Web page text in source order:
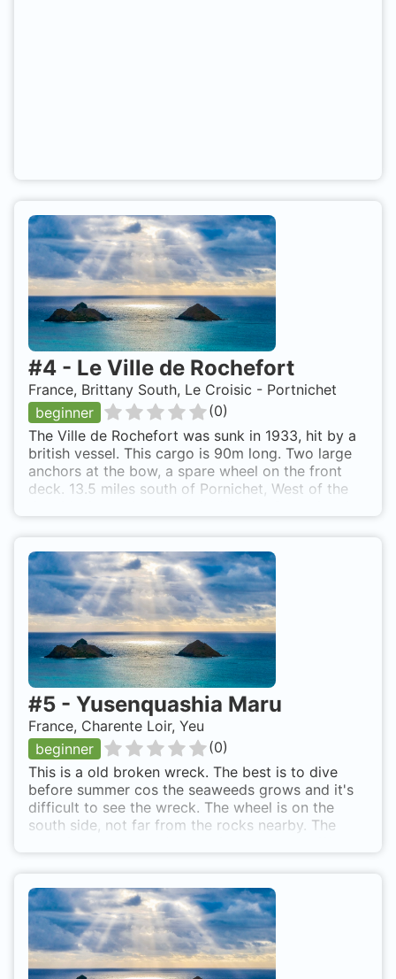
#4 - Le Ville de Rochefort
France, Brittany South, Le Croisic - Portnichet
beginner
(0)
The Ville de Rochefort was sunk in 1933, hit by a
british vessel. This cargo is 90m long. Two large
anchors at the bow, a spare wheel on the front
deck. 13.5 miles south of Pornichet, West of the
#5 - Yusenquashia Maru
France, Charente Loir, Yeu
beginner
(0)
This is a old broken wreck. The best is to dive
before summer cos the seaweeds grows and it's
difficult to see the wreck. The wheel is on the
south side, not far from the rocks nearby. The
Basse-Grêle (50m from the coast). Yusenquashia
Maru is also known as Le Japonais.